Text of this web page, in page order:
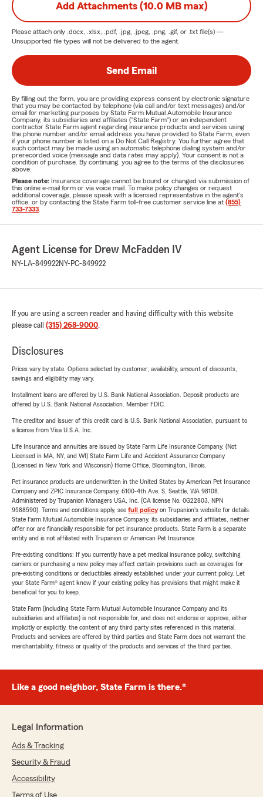
Add Attachments (10.0 MB max)
Please attach only .docx, .xlsx, .pdf, .jpg, .jpeg, .png, .gif, or .txt file(s) —
Unsupported file types will not be delivered to the agent.
Send Email
By filling out the form, you are providing express consent by electronic signature
that you may be contacted by telephone (via call and/or text messages) and/or
email for marketing purposes by State Farm Mutual Automobile Insurance
Company, its subsidiaries and affiliates ("State Farm") or an independent
contractor State Farm agent regarding insurance products and services using
the phone number and/or email address you have provided to State Farm, even
if your phone number is listed on a Do Not Call Registry. You further agree that
such contact may be made using an automatic telephone dialing system and/or
prerecorded voice (message and data rates may apply). Your consent is not a
condition of purchase. By continuing, you agree to the terms of the disclosures
above.
Please note: Insurance coverage cannot be bound or changed via submission of
this online e-mail form or via voice mail. To make policy changes or request
additional coverage, please speak with a licensed representative in the agent's
office, or by contacting the State Farm toll-free customer service line at (855)
733-7333
Agent License for Drew McFadden IV
NY-LA-849922NY-PC-849922
If you are using a screen reader and having difficulty with this website
please call (315) 268-9000.
Disclosures
Prices vary by state. Options selected by customer; availability, amount of discounts,
savings and eligibility may vary.
Installment loans are offered by U.S. Bank National Association. Deposit products are
offered by U.S. Bank National Association. Member FDIC.
The creditor and issuer of this credit card is U.S. Bank National Association, pursuant to
a license from Visa U.S.A. Inc.
Life Insurance and annuities are issued by State Farm Life Insurance Company. (Not
Licensed in MA, NY, and WI) State Farm Life and Accident Assurance Company
(Licensed in New York and Wisconsin) Home Office, Bloomington, Illinois.
Pet insurance products are underwritten in the United States by American Pet Insurance
Company and ZPIC Insurance Company, 6100-4th Ave. S, Seattle, WA 98108.
Administered by Trupanion Managers USA, Inc. (CA license No. 0G22803, NPN
9588590). Terms and conditions apply, see full policyon Trupanion's website for details.
State Farm Mutual Automobile Insurance Company, its subsidiaries and affiliates, neither
offer nor are financially responsible for pet insurance products. State Farm is a separate
entity and is not affiliated with Trupanion or American Pet Insurance.
Pre-existing conditions: If you currently have a pet medical insurance policy, switching
carriers or purchasing a new policy may affect certain provisions such as coverages for
pre-existing conditions or deductibles already established under your current policy. Let
your State Farm® agent know if your existing policy has provisions that might make it
beneficial for you to keep.
State Farm (including State Farm Mutual Automobile Insurance Company and its
subsidiaries and affiliates) is not responsible for, and does not endorse or approve, either
implicitly or explicitly, the content of any third party sites referenced in this material.
Products and services are offered by third parties and State Farm does not warrant the
merchantability, fitness or quality of the products and services of the third parties.
Like a good neighbor, State Farm is there.®
Legal Information
Ads & Tracking
Security & Fraud
Accessibility
Terms of Use